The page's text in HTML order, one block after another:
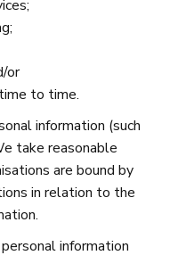
or
to time.
information (such
take reasonable
are bound by
in relation to the
information